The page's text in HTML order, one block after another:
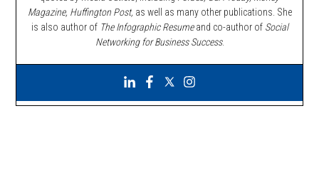
Magazine, Huffington Post, as well as many other publications. She
is also author of The Infographic Resumeand co-author of Social
Networking for Business Success.